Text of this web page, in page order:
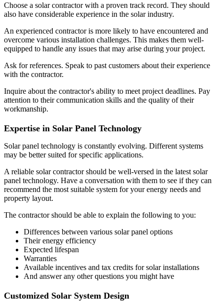
Choose a solar contractor with a proven track record. They should
also have considerable experience in the solar industry.
An experienced contractor is more likely to have encountered and
overcome various installation challenges. This makes them well-
equipped to handle any issues that may arise during your project.
Ask for references. Speak to past customers about their experience
with the contractor.
Inquire about the contractor's ability to meet project deadlines. Pay
attention to their communication skills and the quality of their
workmanship.
Expertise in Solar Panel Technology
Solar panel technology is constantly evolving. Different systems
may be better suited for specific applications.
A reliable solar contractor should be well-versed in the latest solar
panel technology. Have a conversation with them to see if they can
recommend the most suitable system for your energy needs and
property layout.
The contractor should be able to explain the following to you:
Differences between various solar panel options
Their energy efficiency
Expected lifespan
Warranties
Available incentives and tax credits for solar installations
And answer any other questions you might have
Customized Solar System Design